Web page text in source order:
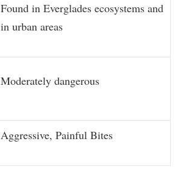
Found in Everglades ecosystems and
in urban areas
Moderately dangerous
Aggressive, Painful Bites